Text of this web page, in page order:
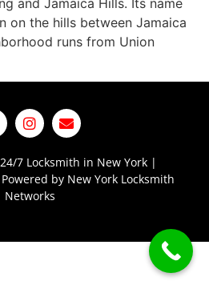
and Jamaica Hills. Its name
on the hills between Jamaica
runs from Union
7 Locksmith in New York |
by New York Locksmith
Networks